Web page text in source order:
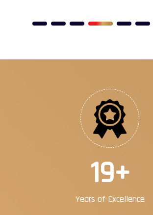
30+
Years of Excellence